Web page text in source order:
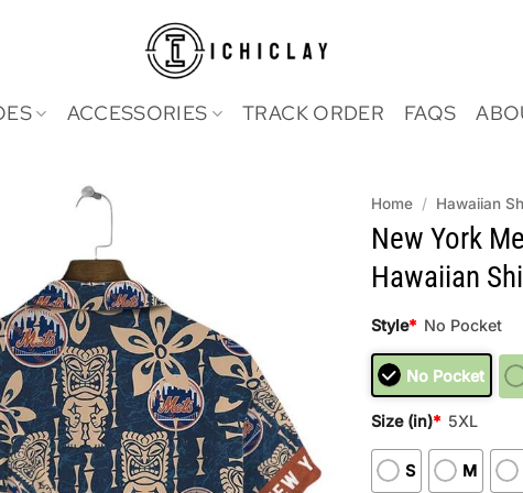
ACCESSORIES TRACK ORDER FAQS
Home / Hawaiian
New York
Hawaiian
Style* No Pocket
No Pocket
Size (in)* 5XL
S M